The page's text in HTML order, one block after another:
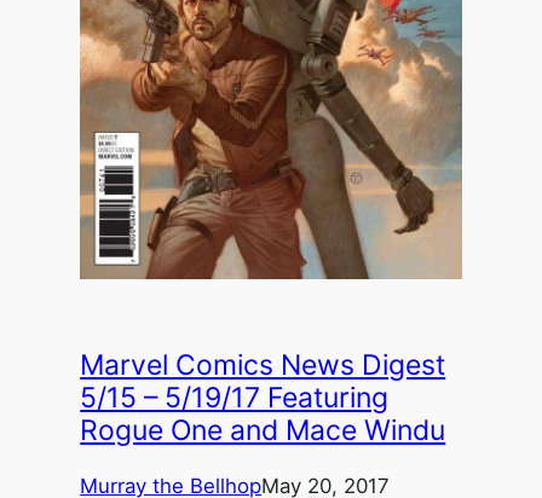
Marvel Comics News Digest
5/15 – 5/19/17 Featuring
Rogue One and Mace Windu
Murray the BellhopMay 20, 2017